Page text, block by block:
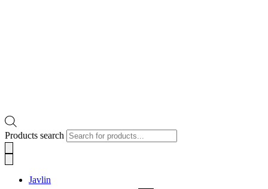
Products search
Javlin